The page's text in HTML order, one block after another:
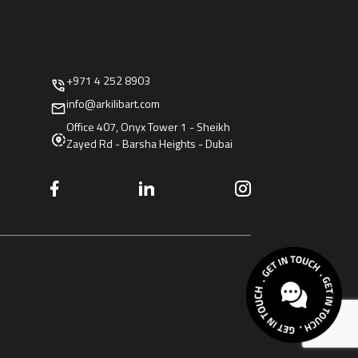
+971 4 252 8903
info@arkilibart.com
Office 407, Onyx Tower 1 - Sheikh
Zayed Rd - Barsha Heights - Dubai